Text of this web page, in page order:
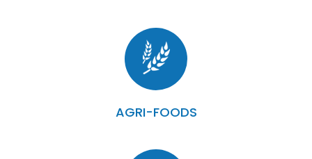
AGRI-FOODS